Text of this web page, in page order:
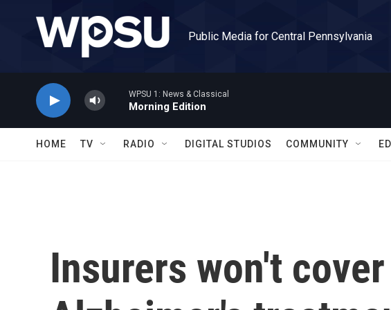
Public Media for Central Pennsylvania
WPSU 1: News & Classical
Morning Edition
HOME TV RADIO DIGITAL STUDIOS COMMUNITY
Insurers won't